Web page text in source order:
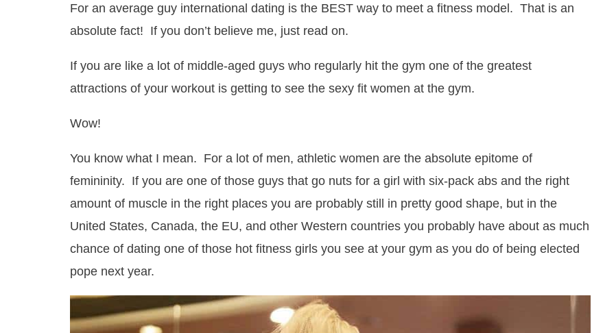
For an average guy international dating is the BEST way to meet a fitness model. That is an
absolute fact! If you don’t believe me, just read on.
If you are like a lot of middle-aged guys who regularly hit the gym one of the greatest
attractions of your workout is getting to see the sexy fit women at the gym.
Wow!
You know what I mean. For a lot of men, athletic women are the absolute epitome of
femininity. If you are one of those guys that go nuts for a girl with six-pack abs and the right
amount of muscle in the right places you are probably still in pretty good shape, but in the
United States, Canada, the EU, and other Western countries you probably have about as much
chance of dating one of those hot fitness girls you see at your gym as you do of being elected
pope next year.